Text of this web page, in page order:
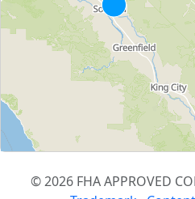
© 2026 FHA APPROVED